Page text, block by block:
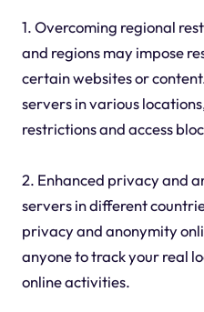
1. Overcoming regional
and regions may impose
certain websites or
servers in various
restrictions and access
2. Enhanced privacy and
servers in different
privacy and anonymity
anyone to track your real
online activities.